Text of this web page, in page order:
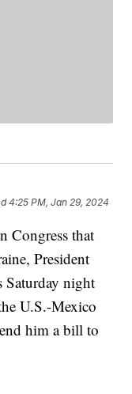
4:25 PM, Jan 29, 2024
Congress that
President
Saturday night
U.S.-Mexico
him a bill to